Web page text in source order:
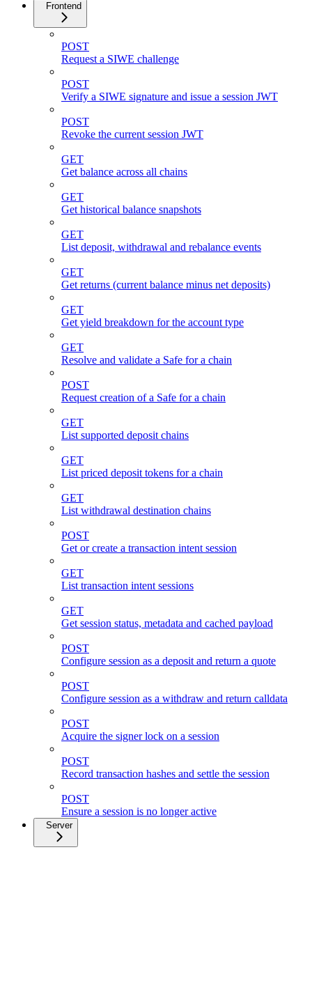
Frontend
POST
Request a SIWE challenge
POST
Verify a SIWE signature and issue a session JWT
POST
Revoke the current session JWT
GET
Get balance across all chains
GET
Get historical balance snapshots
GET
List deposit, withdrawal and rebalance events
GET
Get returns (current balance minus net deposits)
GET
Get yield breakdown for the account type
GET
Resolve and validate a Safe for a chain
POST
Request creation of a Safe for a chain
GET
List supported deposit chains
GET
List priced deposit tokens for a chain
GET
List withdrawal destination chains
POST
Get or create a transaction intent session
GET
List transaction intent sessions
GET
Get session status, metadata and cached payload
POST
Configure session as a deposit and return a quote
POST
Configure session as a withdraw and return calldata
POST
Acquire the signer lock on a session
POST
Record transaction hashes and settle the session
POST
Ensure a session is no longer active
Server